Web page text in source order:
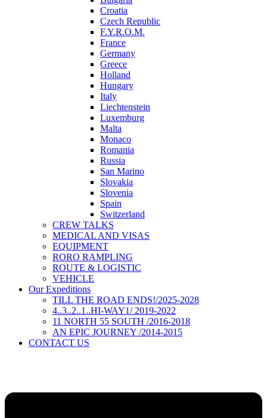
Croatia
Czech Republic
F.Y.R.O.M.
France
Germany
Greece
Holland
Hungary
Italy
Liechtenstein
Luxemburg
Malta
Monaco
Romania
Russia
San Marino
Slovakia
Slovenia
Spain
Switzerland
CREW TALKS
MEDICAL AND VISAS
EQUIPMENT
RORO RAMPLING
ROUTE & LOGISTIC
VEHICLE
Our Expeditions
TILL THE ROAD ENDS!/2025-2028
4..3..2..1..HI-WAY1/ 2019-2022
11 NORTH 55 SOUTH /2016-2018
AN EPIC JOURNEY /2014-2015
CONTACT US